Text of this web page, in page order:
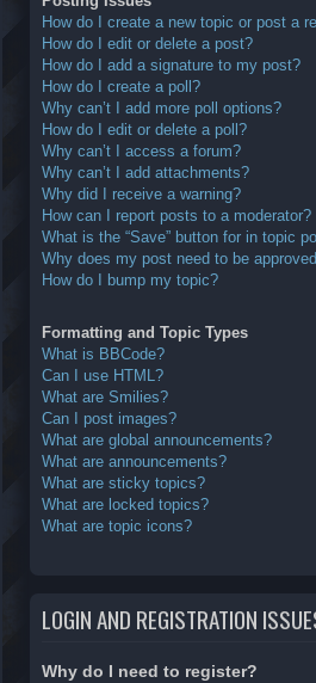
How do I create a new topic or post a
How do I edit or delete a post?
How do I add a signature to my post?
How do I create a poll?
Why can’t I add more poll options?
How do I edit or delete a poll?
Why can’t I access a forum?
Why can’t I add attachments?
Why did I receive a warning?
How can I report posts to a moderator?
What is the “Save” button for in topic
Why does my post need to be
How do I bump my topic?
Formatting and Topic Types
What is BBCode?
Can I use HTML?
What are Smilies?
Can I post images?
What are global announcements?
What are announcements?
What are sticky topics?
What are locked topics?
What are topic icons?
LOGIN AND REGISTRATION
Why do I need to register?